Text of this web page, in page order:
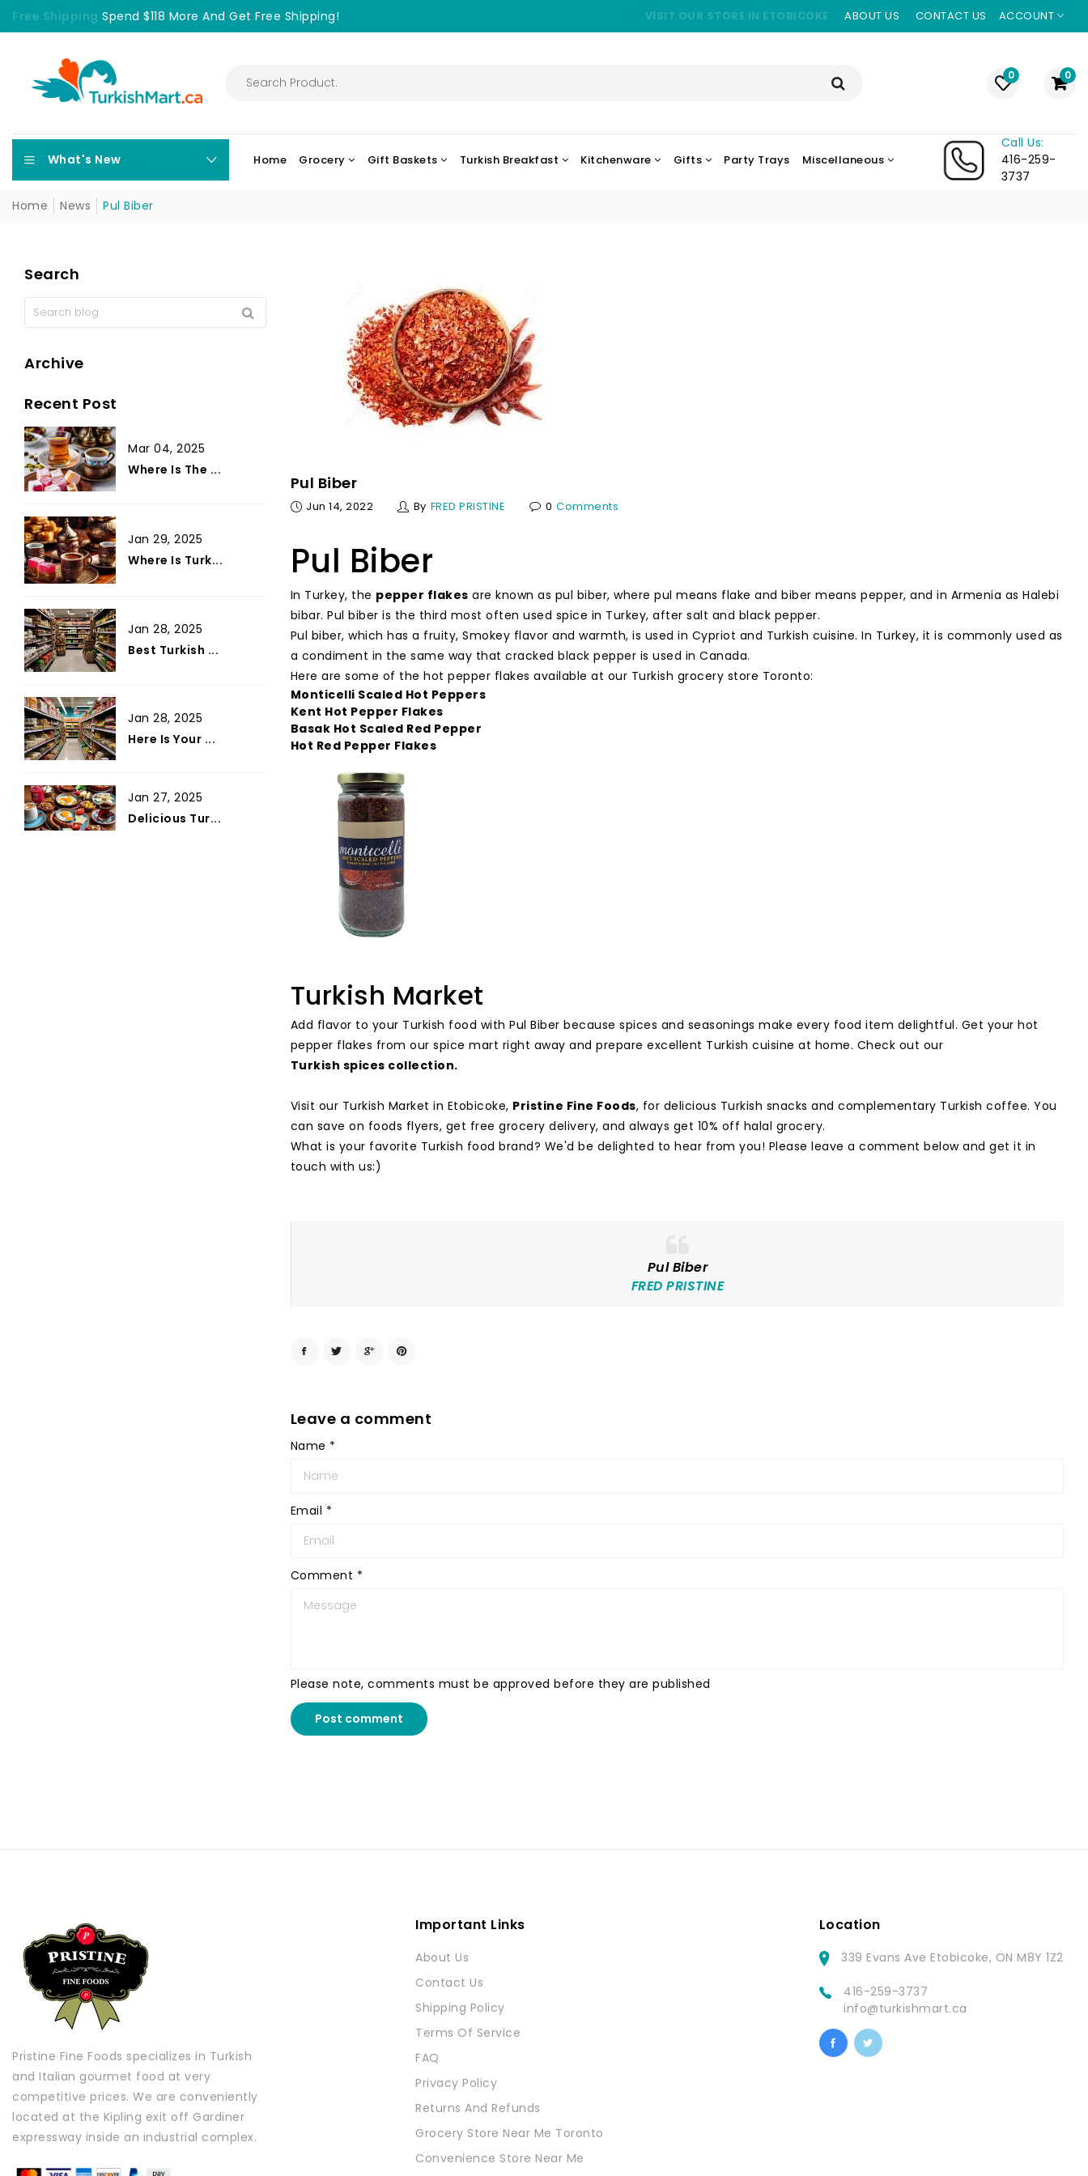
Free Shipping Spend $118 More And Get Free Shipping! VISIT OUR STORE IN ETOBICOKE ABOUT US CONTACT US ACCOUNT
0 0
What's New Home Grocery Gift Baskets Turkish Breakfast Kitchenware Gifts Party Trays Miscellaneous
Call Us:
416-259-
3737
Home
News Pul Biber
Pul Biber
Jun 14, 2022 By FRED PRISTINE 0 Comments
Pul Biber
In Turkey, the pepper flakes are known as pul biber, where pul means flake and biber means pepper, and in Armenia as Halebi
bibar. Pul biber is the third most often used spice in Turkey, after salt and black pepper.
Pul biber, which has a fruity, Smokey flavor and warmth, is used in Cypriot and Turkish cuisine. In Turkey, it is commonly used as
a condiment in the same way that cracked black pepper is used in Canada.
Here are some of the hot pepper flakes available at our Turkish grocery store Toronto:
Monticelli Scaled Hot Peppers
Kent Hot Pepper Flakes
Basak Hot Scaled Red Pepper
Hot Red Pepper Flakes
Turkish Market
Add flavor to your Turkish food with Pul Biber because spices and seasonings make every food item delightful. Get your hot
pepper flakes from our spice mart right away and prepare excellent Turkish cuisine at home. Check out our
Turkish spices collection.
Visit our Turkish Market in Etobicoke, Pristine Fine Foods, for delicious Turkish snacks and complementary Turkish coffee. You
can save on foods flyers, get free grocery delivery, and always get 10% off halal grocery.
What is your favorite Turkish food brand? We'd be delighted to hear from you! Please leave a comment below and get it in
touch with us:)
Pul Biber
FRED PRISTINE
Leave a comment
Name *
Email *
Comment *
Please note, comments must be approved before they are published
Post comment
Search
Archive
Recent Post
Mar 04, 2025
Where Is The ...
Jan 29, 2025
Where Is Turk...
Jan 28, 2025
Best Turkish ...
Jan 28, 2025
Here Is Your ...
Jan 27, 2025
Delicious Tur...
Pristine Fine Foods specializes in Turkish
and Italian gourmet food at very
competitive prices. We are conveniently
located at the Kipling exit off Gardiner
expressway inside an industrial complex.
Important Links
About Us
Contact Us
Shipping Policy
Terms Of Service
FAQ
Privacy Policy
Returns And Refunds
Grocery Store Near Me Toronto
Convenience Store Near Me
Location
339 Evans Ave Etobicoke, ON M8Y 1Z2
416-259-3737
info@turkishmart.ca